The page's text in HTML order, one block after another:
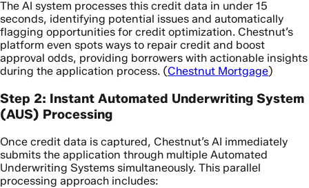
The AI system processes this credit data in under 15
seconds, identifying potential issues and automatically
flagging opportunities for credit optimization. Chestnut’s
platform even spots ways to repair credit and boost
approval odds, providing borrowers with actionable insights
during the application process. (Chestnut Mortgage)
Step 2: Instant Automated Underwriting System
(AUS) Processing
Once credit data is captured, Chestnut’s AI immediately
submits the application through multiple Automated
Underwriting Systems simultaneously. This parallel
processing approach includes: